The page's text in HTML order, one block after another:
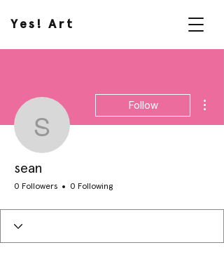
Yes! Art
sean
Follow
sean
0 Followers 0 Following